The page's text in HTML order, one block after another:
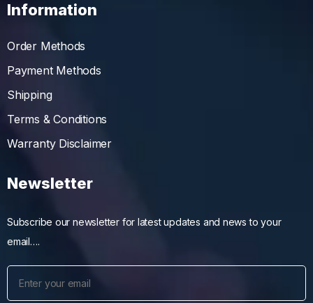
Information
Order Methods
Payment Methods
Shipping
Terms & Conditions
Warranty Disclaimer
Newsletter
Subscribe our newsletter for latest updates and news to your
email….